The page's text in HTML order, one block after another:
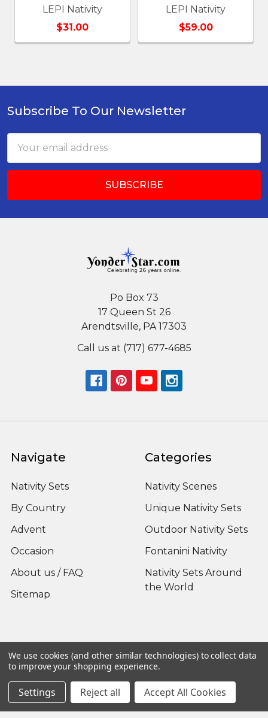
LEPI Nativity
$31.00
LEPI Nativity
$59.00
Footer
Subscribe To Our Newsletter
Address
Po Box 73
17 Queen St 26
Arendtsville, PA 17303
Call us at (717) 677-4685
Navigate
Nativity Sets
By Country
Advent
Occasion
About us / FAQ
Sitemap
Categories
Nativity Scenes
Unique Nativity Sets
Outdoor Nativity Sets
Fontanini Nativity
Nativity Sets Around
the World
Popular Brands
Fontanini View All
We use cookies (and other similar technologies) to collect data
to improve your shopping experience.
Settings Reject all Accept All Cookies